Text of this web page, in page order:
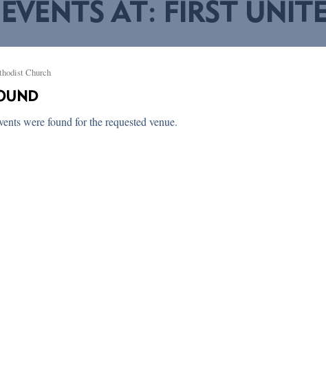
EVENTS AT: FIRST
Church
were found for the requested venue.